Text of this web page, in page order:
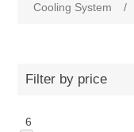
Cooling System
/
Filter by price
6